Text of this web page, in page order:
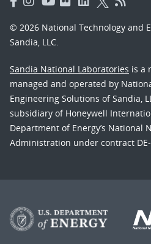
© 2026 National Technology and
Sandia, LLC.
Sandia National Laboratories is a
managed and operated by
Engineering Solutions of Sandia,
subsidiary of Honeywell
Department of Energy’s National
Administration under contract